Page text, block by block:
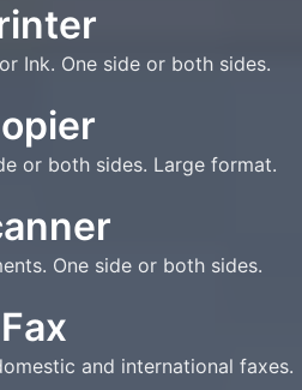
Ink. One side or both sides.
or both sides. Large format.
One side or both sides.
Fax
and international faxes.